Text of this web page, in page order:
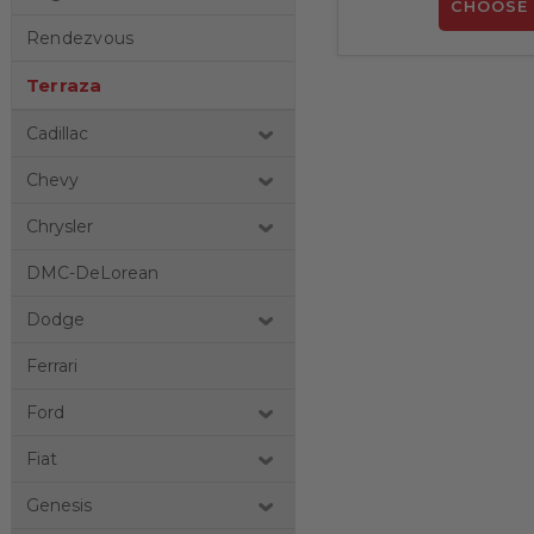
Rendezvous
Terraza
Cadillac
Chevy
Chrysler
DMC-DeLorean
Dodge
Ferrari
Ford
Fiat
Genesis
CHOOSE